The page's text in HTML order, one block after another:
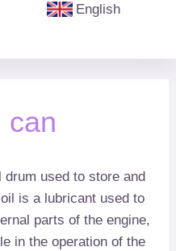
English
can
used to store and
is a lubricant used to
parts of the engine,
in the operation of the